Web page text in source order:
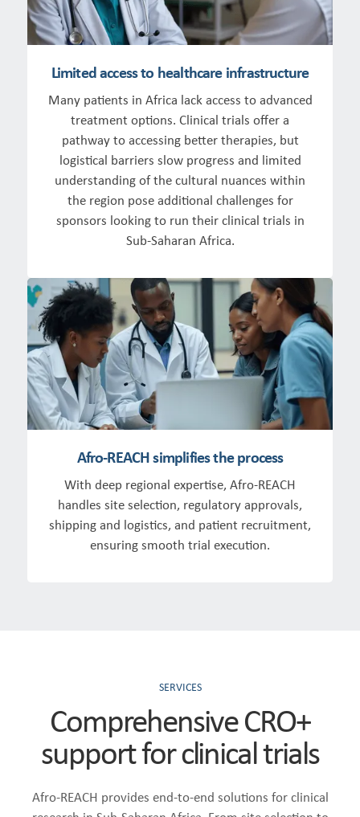
Limited access to healthcare infrastructure
Many patients in Africa lack access to advanced
treatment options. Clinical trials offer a
pathway to accessing better therapies, but
logistical barriers slow progress and limited
understanding of the cultural nuances within
the region pose additional challenges for
sponsors looking to run their clinical trials in
Sub-Saharan Africa.
Afro-REACH simplifies the process
With deep regional expertise, Afro-REACH
handles site selection, regulatory approvals,
shipping and logistics, and patient recruitment,
ensuring smooth trial execution.
SERVICES
Comprehensive CRO+
support for clinical trials
Afro-REACH provides end-to-end solutions for clinical